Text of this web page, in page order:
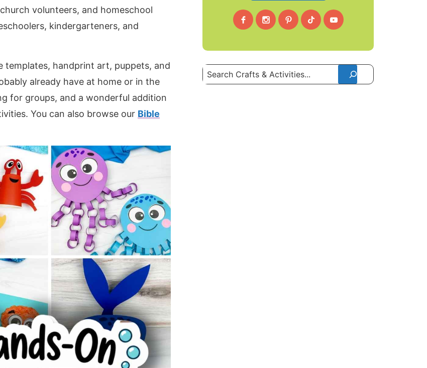
volunteers, and homeschool
kindergarteners, and
templates, handprint art, puppets, and
already have at home or in the
for groups, and a wonderful addition
You can also browse our Bible
Search